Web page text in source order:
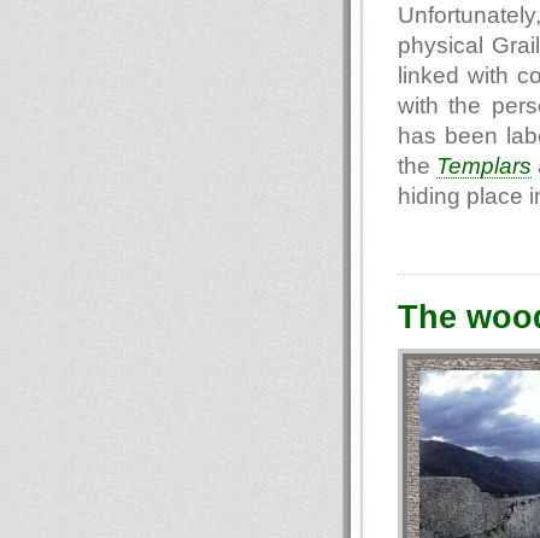
physical
linked with
with the
has been
the Templars
hiding place
The